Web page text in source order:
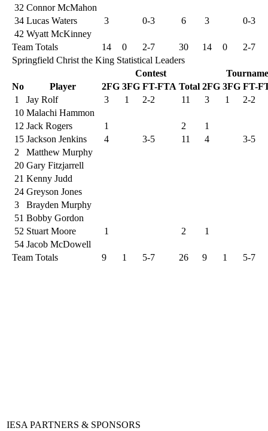
32 Connor McMahon
34 Lucas Waters 3 0-3 6 3
0-3
42 Wyatt McKinney
Team Totals
14 0 2-7 30 14 0
2-7
Springfield Christ the King Statistical Leaders
Contest
No
Player 2FG 3FG FT-FTA Total 2FG 3FG FT-
1
Jay Rolf 3 1 2-2 11 3 1
2-2
10 Malachi Hammon
12 Jack Rogers 1 2
1
15 Jackson Jenkins 4 3-5 11 4
3-5
2
Matthew Murphy
20 Gary Fitzjarrell
21 Kenny Judd
24 Greyson Jones
3
Brayden Murphy
51 Bobby Gordon
52 Stuart Moore 1 2
1
54 Jacob McDowell
Team Totals
9 1 5-7 26 9 1 5-7
IESA PARTNERS & SPONSORS